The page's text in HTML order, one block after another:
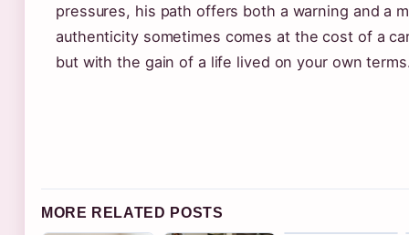
pressures, his path offers both a warning and a
authenticity sometimes comes at the cost of a
but with the gain of a life lived on your own
MORE RELATED POSTS